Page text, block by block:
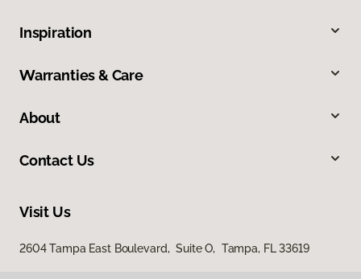
Inspiration
Warranties & Care
About
Contact Us
Visit Us
2604 Tampa East Boulevard, Suite O, Tampa, FL 33619